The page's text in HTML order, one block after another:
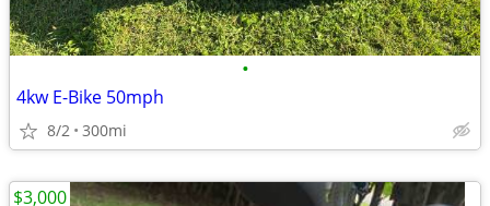
•
4kw E-Bike 50mph
8/2 300mi
$3,000